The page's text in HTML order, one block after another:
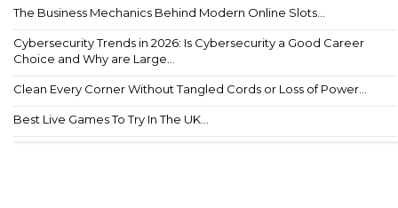
The Business Mechanics Behind Modern Online Slots...
Cybersecurity Trends in 2026: Is Cybersecurity a Good Career
Choice and Why are Large...
Clean Every Corner Without Tangled Cords or Loss of Power...
Best Live Games To Try In The UK...